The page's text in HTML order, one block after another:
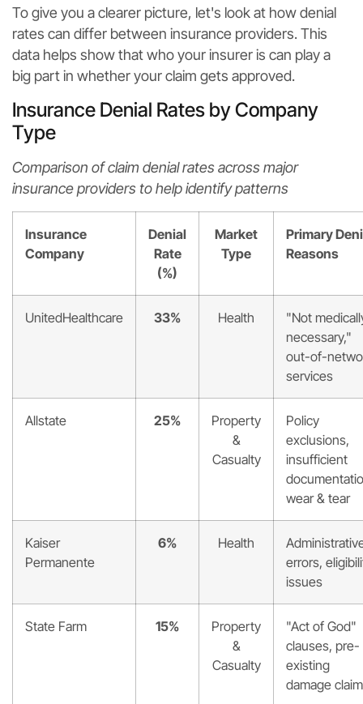
To give you a clearer picture, let's look at how denial
rates can differ between insurance providers. This
data helps show that who your insurer is can play a
big part in whether your claim gets approved.
Insurance Denial Rates by Company
Type
Comparison of claim denial rates across major
insurance providers to help identify patterns
Insurance
Company
Denial
Rate
(%)
Market
Type
Primary
Reasons
UnitedHealthcare 33% Health
"Not
necessary,"
out-of-
services
Allstate 25%
Property
&
Casualty
Policy
exclusions,
insufficient
wear & tear
Kaiser
Permanente
6% Health
errors,
issues
State Farm 15%
Property
&
Casualty
"Act of God"
clauses, pre-
existing
damage